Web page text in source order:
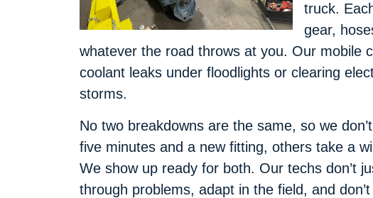
truck.
gear,
whatever the road throws at you. Our mobile
coolant leaks under floodlights or clearing
storms.
No two breakdowns are the same, so we
five minutes and a new fitting, others take a
We show up ready for both. Our techs don’t
through problems, adapt in the field, and